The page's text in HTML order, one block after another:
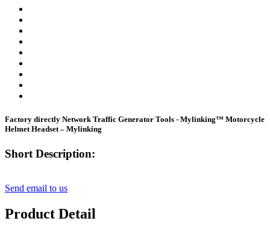
Factory directly Network Traffic Generator Tools - Mylinking™ Motorcycle
Helmet Headset – Mylinking
Short Description:
Send email to us
Product Detail